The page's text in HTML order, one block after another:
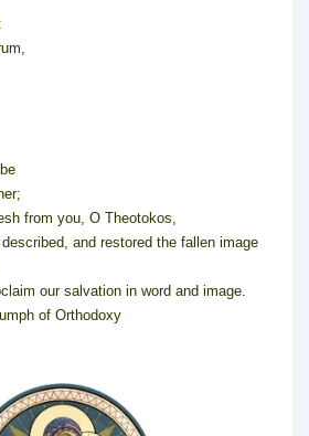
from you, O Theotokos,
and restored the fallen image
our salvation in word and image.
of Orthodoxy